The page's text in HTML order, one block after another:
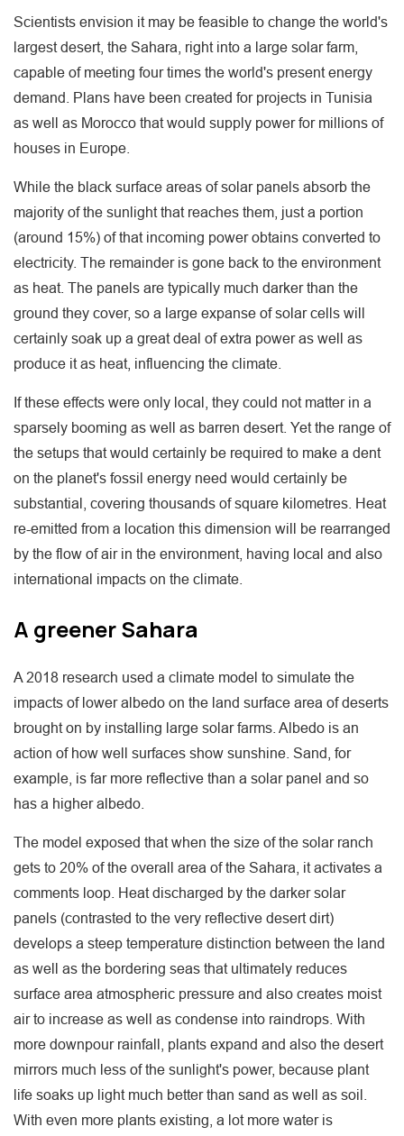
Scientists envision it may be feasible to change the world's
largest desert, the Sahara, right into a large solar farm,
capable of meeting four times the world's present energy
demand. Plans have been created for projects in Tunisia
as well as Morocco that would supply power for millions of
houses in Europe.
While the black surface areas of solar panels absorb the
majority of the sunlight that reaches them, just a portion
(around 15%) of that incoming power obtains converted to
electricity. The remainder is gone back to the environment
as heat. The panels are typically much darker than the
ground they cover, so a large expanse of solar cells will
certainly soak up a great deal of extra power as well as
produce it as heat, influencing the climate.
If these effects were only local, they could not matter in a
sparsely booming as well as barren desert. Yet the range of
the setups that would certainly be required to make a dent
on the planet's fossil energy need would certainly be
substantial, covering thousands of square kilometres. Heat
re-emitted from a location this dimension will be rearranged
by the flow of air in the environment, having local and also
international impacts on the climate.
A greener Sahara
A 2018 research used a climate model to simulate the
impacts of lower albedo on the land surface area of deserts
brought on by installing large solar farms. Albedo is an
action of how well surfaces show sunshine. Sand, for
example, is far more reflective than a solar panel and so
has a higher albedo.
The model exposed that when the size of the solar ranch
gets to 20% of the overall area of the Sahara, it activates a
comments loop. Heat discharged by the darker solar
panels (contrasted to the very reflective desert dirt)
develops a steep temperature distinction between the land
as well as the bordering seas that ultimately reduces
surface area atmospheric pressure and also creates moist
air to increase as well as condense into raindrops. With
more downpour rainfall, plants expand and also the desert
mirrors much less of the sunlight's power, because plant
life soaks up light much better than sand as well as soil.
With even more plants existing, a lot more water is